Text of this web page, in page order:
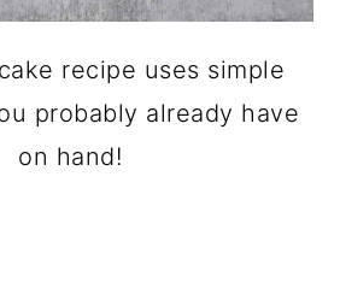
recipe uses simple
probably already have
on hand!